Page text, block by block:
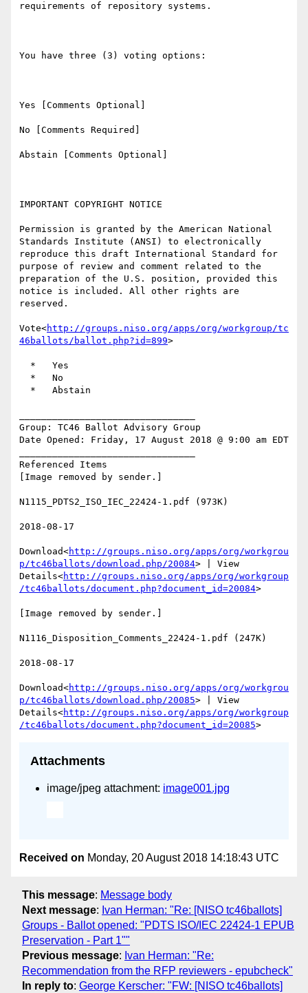
requirements of repository systems.
You have three (3) voting options:
Yes [Comments Optional]
No [Comments Required]
Abstain [Comments Optional]
IMPORTANT COPYRIGHT NOTICE
Permission is granted by the American National
Standards Institute (ANSI) to electronically
reproduce this draft International Standard for
purpose of review and comment related to the
preparation of the U.S. position, provided this
notice is included. All other rights are
reserved.
Vote<http://groups.niso.org/apps/org/workgroup/tc
46ballots/ballot.php?id=899>
Group: TC46 Ballot Advisory Group
Date Opened: Friday, 17 August 2018 @ 9:00 am EDT
Referenced Items
[Image removed by sender.]
N1115_PDTS2_ISO_IEC_22424-1.pdf (973K)
2018-08-17
Download<http://groups.niso.org/apps/org/workgrou
p/tc46ballots/download.php/20084> | View
Details<http://groups.niso.org/apps/org/workgroup
/tc46ballots/document.php?document_id=20084>
[Image removed by sender.]
N1116_Disposition_Comments_22424-1.pdf (247K)
2018-08-17
Download<http://groups.niso.org/apps/org/workgrou
p/tc46ballots/download.php/20085> | View
Details<http://groups.niso.org/apps/org/workgroup
/tc46ballots/document.php?document_id=20085
Attachments
image/jpeg attachment: image001.jpg
Received on Monday, 20 August 2018 14:18:43 UTC
This message: Message body
Next message: Ivan Herman: "Re: [NISO tc46ballots]
Groups - Ballot opened: "PDTS ISO/IEC 22424-1 EPUB
Preservation - Part 1""
Previous message: Ivan Herman: "Re:
Recommendation from the RFP reviewers - epubcheck"
In reply to: George Kerscher: "FW: [NISO tc46ballots]